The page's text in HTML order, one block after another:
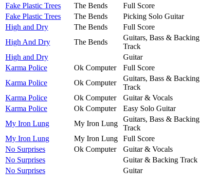
Fake Plastic Trees
The Bends
Full Score
Fake Plastic Trees
The Bends
Picking Solo Guitar
High and Dry
The Bends
Full Score
High And Dry
The Bends
Guitars, Bass & Backing
Track
High and Dry
Guitar
Karma Police
Ok Computer
Full Score
Karma Police
Ok Computer
Guitars, Bass & Backing
Track
Karma Police
Ok Computer
Guitar & Vocals
Karma Police
Ok Computer
Easy Solo Guitar
My Iron Lung
My Iron Lung
Guitars, Bass & Backing
Track
My Iron Lung
My Iron Lung
Full Score
No Surprises
Ok Computer
Guitar & Vocals
No Surprises
Guitar & Backing Track
No Surprises
Guitar